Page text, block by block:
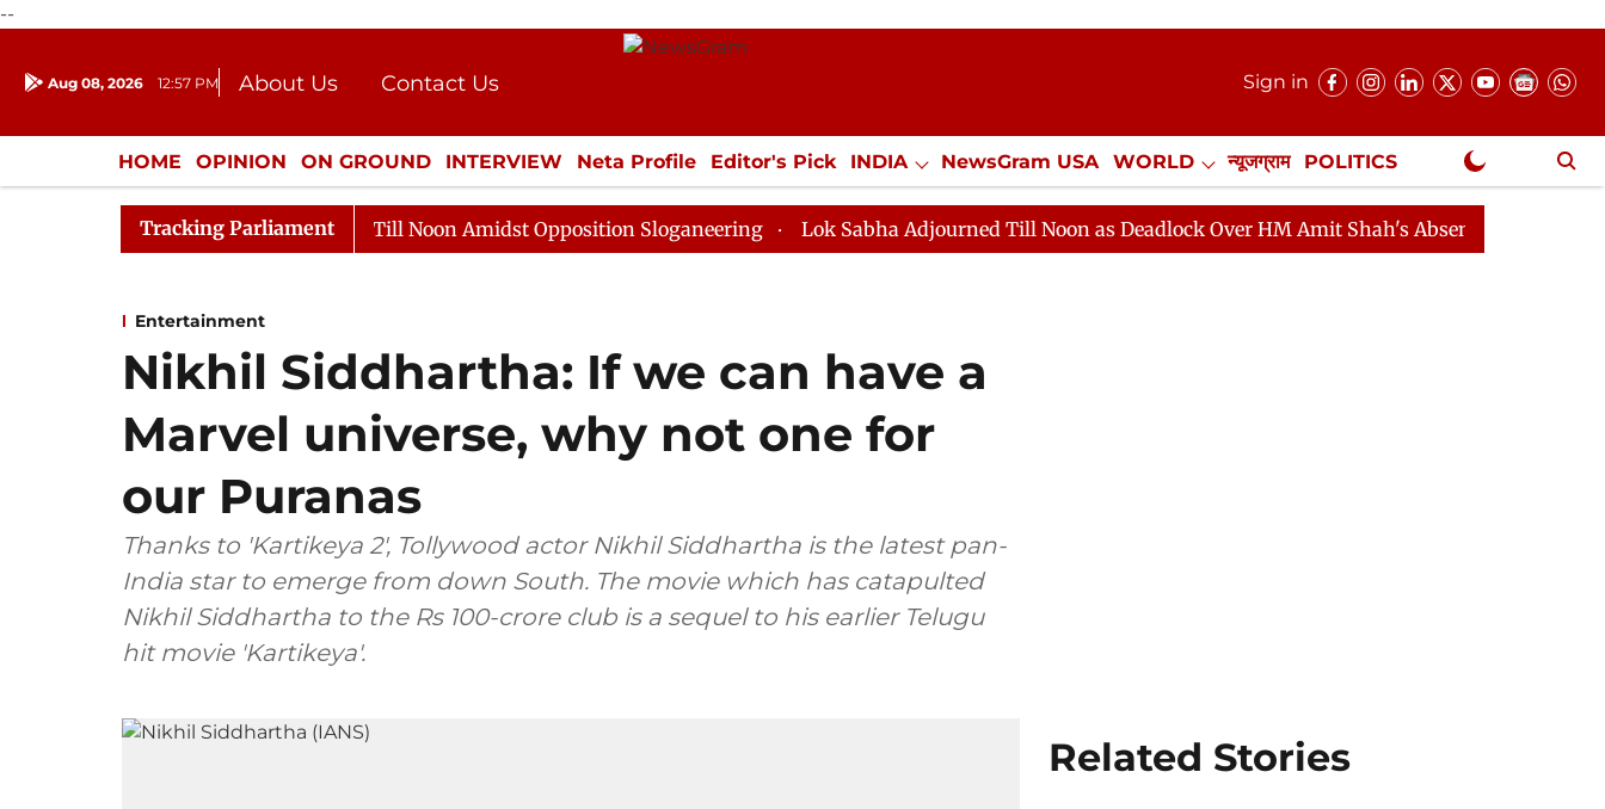
--
Aug 08, 2026 12:57 PM About Us
Contact Us
Donation
Press Kit
Sign in
HOME OPINION ON GROUND INTERVIEW Neta Profile Editor's Pick INDIA NewsGram USA WORLD न्यूजग्राम POLITICS
ENTERTAINMENT CULTURE LIFESTYLE ECONOMY SPORTS Jobs / Internships Misc. NewsGram Exclusive
Tracking Parliament
Rajya Sabha Adjourned Till Noon Amidst Opposition Sloganeering Lok Sabha Adjourned Till Noon as Deadlock Over HM Amit Shah's Absence Continues
Entertainment
Nikhil Siddhartha: If we can have a
Marvel universe, why not one for
our Puranas
Thanks to 'Kartikeya 2', Tollywood actor Nikhil Siddhartha is the latest pan-
India star to emerge from down South. The movie which has catapulted
Nikhil Siddhartha to the Rs 100-crore club is a sequel to his earlier Telugu
hit movie 'Kartikeya'.
Related Stories